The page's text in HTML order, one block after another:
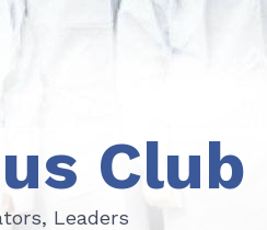
Leaders
Club
Leaders